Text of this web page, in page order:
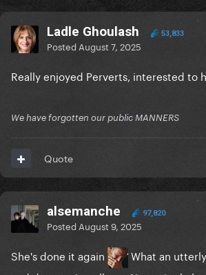
Ladle Ghoulash 53,833
Posted August 7, 2025
Really enjoyed Perverts, interested to
We have forgotten our public MANNERS
Quote
alsemanche 97,820
Posted August 9, 2025
She's done it again
What an